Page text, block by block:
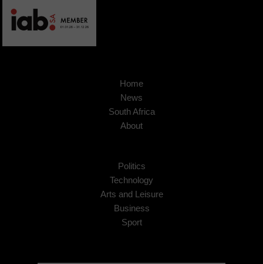
Home
News
South Africa
About
Politics
Technology
Arts and Leisure
Business
Sport